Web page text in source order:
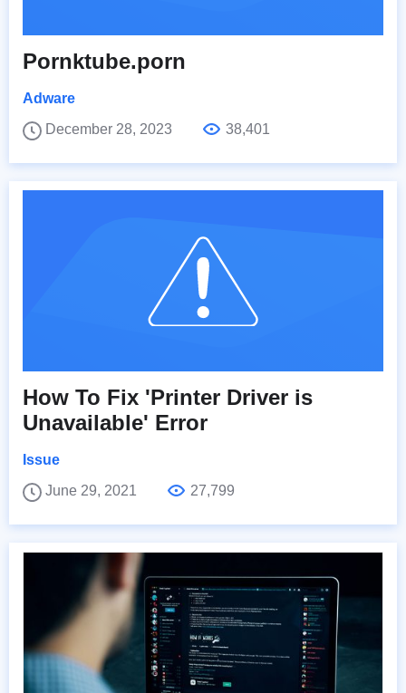
Pornktube.porn
Adware
December 28, 2023
38,401
How To Fix 'Printer Driver is
Unavailable' Error
Issue
June 29, 2021
27,799